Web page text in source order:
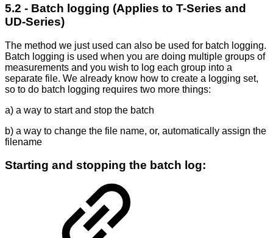
5.2 - Batch logging (Applies to T-Series and
UD-Series)
The method we just used can also be used for batch logging.
Batch logging is used when you are doing multiple groups of
measurements and you wish to log each group into a
separate file. We already know how to create a logging set,
so to do batch logging requires two more things:
a) a way to start and stop the batch
b) a way to change the file name, or, automatically assign the
filename
Starting and stopping the batch log: